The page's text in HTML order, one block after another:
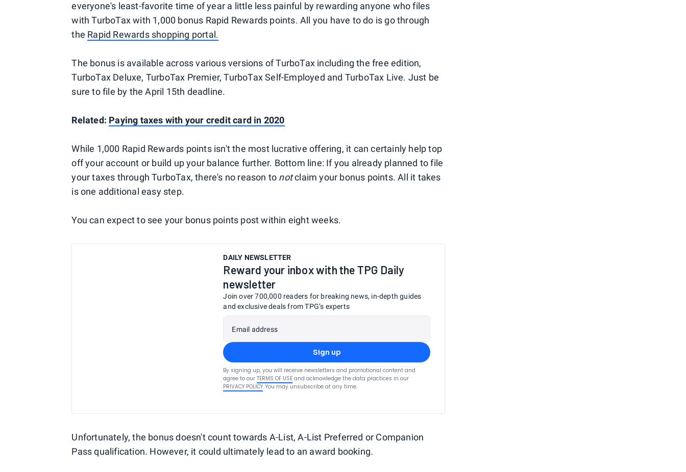
everyone's least-favorite time of year a little less painful by rewarding anyone who files
with TurboTax with 1,000 bonus Rapid Rewards points. All you have to do is go through
the Rapid Rewards shopping portal.
The bonus is available across various versions of TurboTax including the free edition,
TurboTax Deluxe, TurboTax Premier, TurboTax Self-Employed and TurboTax Live. Just be
sure to file by the April 15th deadline.
Related: Paying taxes with your credit card in 2020
While 1,000 Rapid Rewards points isn't the most lucrative offering, it can certainly help top
off your account or build up your balance further. Bottom line: If you already planned to file
your taxes through TurboTax, there's no reason to notclaim your bonus points. All it takes
is one additional easy step.
You can expect to see your bonus points post within eight weeks.
DAILY NEWSLETTER
Reward your inbox with the TPG Daily
newsletter
Join over 700,000 readers for breaking news, in-depth guides
and exclusive deals from TPG’s experts
Email address
Sign up
By signing up, you will receive newsletters and promotional content and
agree to our TERMS OF USE and acknowledge the data practices in our
PRIVACY POLICY. You may unsubscribe at any time.
Unfortunately, the bonus doesn't count towards A-List, A-List Preferred or Companion
Pass qualification. However, it could ultimately lead to an award booking.